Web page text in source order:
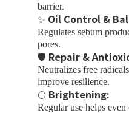
barrier.
✨ Oil Control &
Regulates sebum
pores.
🛡 Repair &
Neutralizes free
improve resilience.
🌕 Brightening:
Regular use helps